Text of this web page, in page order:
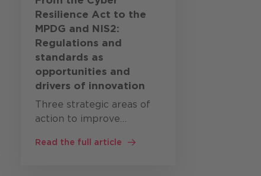
Resilience Act to the
MPDG and NIS2:
Regulations and
standards as
opportunities and
drivers of innovation
Three strategic areas of
action to improve
strategy for improving
Read the full article